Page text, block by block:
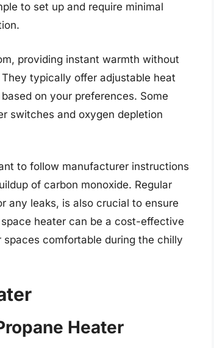
to set up and require minimal
providing instant warmth without
typically offer adjustable heat
on your preferences. Some
switches and oxygen depletion
to follow manufacturer instructions
of carbon monoxide. Regular
any leaks, is also crucial to ensure
heater can be a cost-effective
comfortable during the chilly
Heater